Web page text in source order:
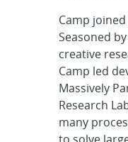
Camp
Seasoned
creative
Camp led
Massively
Research
many
to solve